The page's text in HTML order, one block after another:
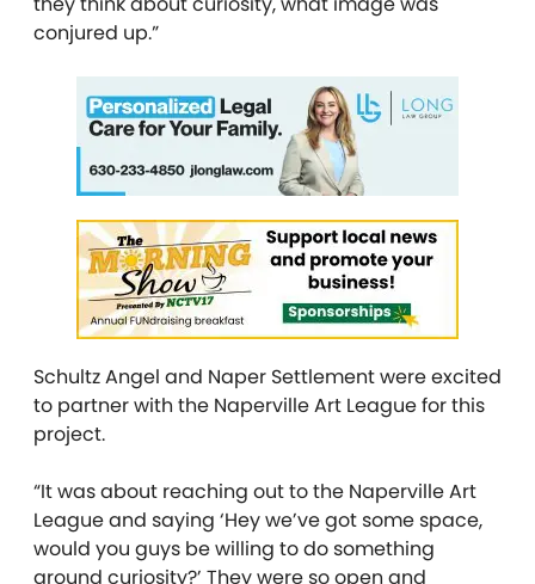
conjured up.”
Schultz Angel and Naper Settlement were excited
to partner with the Naperville Art League for this
project.
“It was about reaching out to the Naperville Art
League and saying ‘Hey we’ve got some space,
would you guys be willing to do something
around curiosity?’ They were so open and